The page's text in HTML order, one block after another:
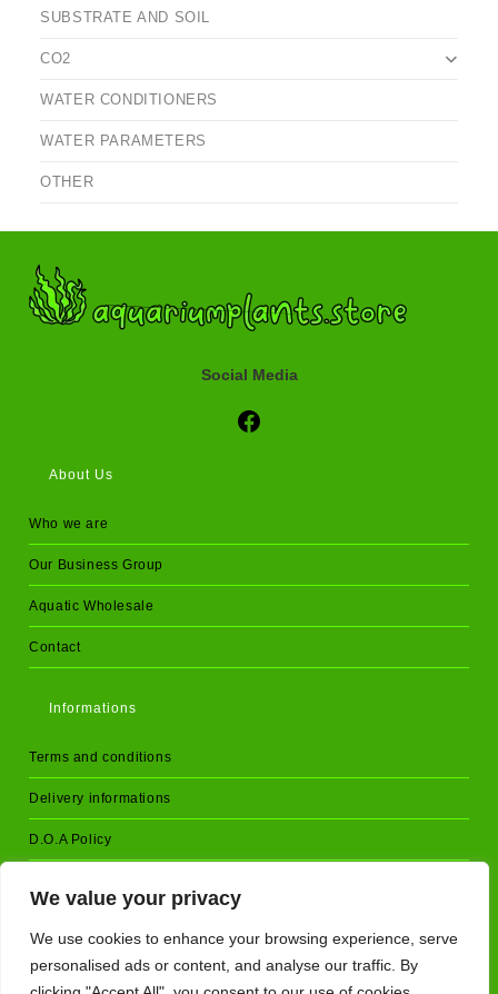
We value your privacy
We use cookies to enhance your browsing experience, serve
personalised ads or content, and analyse our traffic. By
SUBSTRATE AND SOIL
CO2
WATER CONDITIONERS
WATER PARAMETERS
OTHER
Social Media
Social Media
About Us
Who we are
Our Business Group
Aquatic Wholesale
Contact
Informations
Terms and conditions
Delivery informations
D.O.A Policy